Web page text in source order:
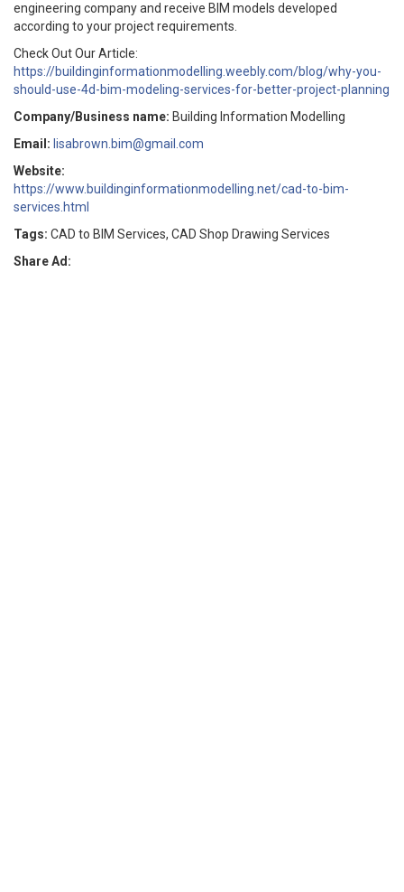
engineering company and receive BIM models developed
according to your project requirements.
Check Out Our Article:
https://buildinginformationmodelling.weebly.com/blog/why-you-
should-use-4d-bim-modeling-services-for-better-project-planning
Company/Business name: Building Information Modelling
Email: lisabrown.bim@gmail.com
Website:
https://www.buildinginformationmodelling.net/cad-to-bim-
services.html
Tags: CAD to BIM Services, CAD Shop Drawing Services
Share Ad: